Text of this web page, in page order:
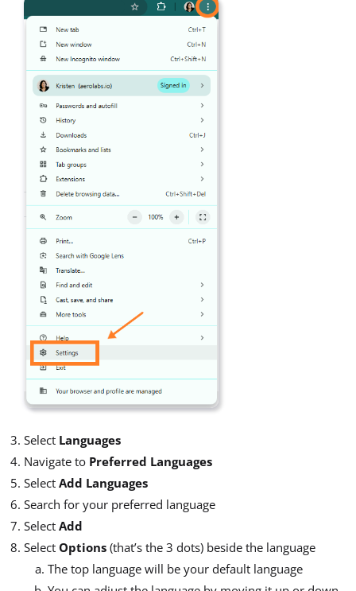
Select Languages
Navigate to Preferred Languages
Select Add Languages
Search for your preferred language
Select Add
Select Options (that’s the 3 dots) beside the language
The top language will be your default language